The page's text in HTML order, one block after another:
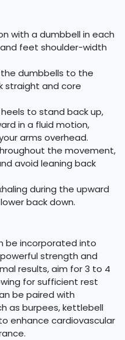
with a dumbbell in each
feet shoulder-width
dumbbells to the
straight and core
to stand back up,
in a fluid motion,
arms overhead.
the movement,
avoid leaning back
during the upward
back down.
be incorporated into
strength and
results, aim for 3 to 4
for sufficient rest
be paired with
as burpees, kettlebell
enhance cardiovascular